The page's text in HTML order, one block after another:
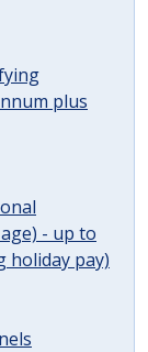
plus
- up to
holiday pay)